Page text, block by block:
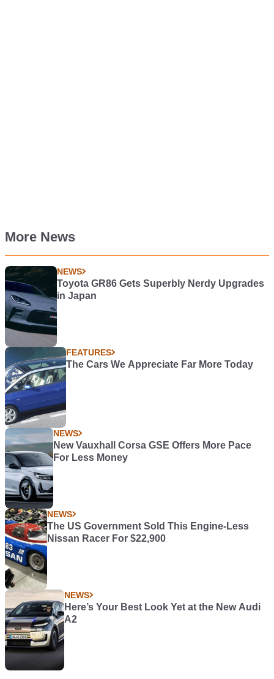
More News
NEWS
Toyota GR86 Gets Superbly Nerdy Upgrades
in Japan
FEATURES
The Cars We Appreciate Far More Today
NEWS
New Vauxhall Corsa GSE Offers More Pace
For Less Money
NEWS
The US Government Sold This Engine-Less
Nissan Racer For $22,900
NEWS
Here’s Your Best Look Yet at the New Audi
A2